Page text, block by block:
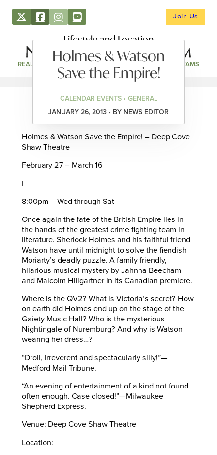
Join Us
Lifestyle and Location
REAL ESTATE DIRECTORY NEWS & EVENTS WEBCAMS
Holmes & Watson
Save the Empire!
CALENDAR EVENTS • GENERAL
JANUARY 26, 2013 • BY NEWS EDITOR
Holmes & Watson Save the Empire! – Deep Cove
Shaw Theatre
February 27 – March 16
|
8:00pm – Wed through Sat
Once again the fate of the British Empire lies in
the hands of the greatest crime fighting team in
literature. Sherlock Holmes and his faithful friend
Watson have until midnight to solve the fiendish
Moriarty’s deadly puzzle. A family friendly,
hilarious musical mystery by Jahnna Beecham
and Malcolm Hillgartner in its Canadian premiere.
Where is the QV2? What is Victoria’s secret? How
on earth did Holmes end up on the stage of the
Gaiety Music Hall? Who is the mysterious
Nightingale of Nuremburg? And why is Watson
wearing her dress…?
“Droll, irreverent and spectacularly silly!”—
Medford Mail Tribune.
“An evening of entertainment of a kind not found
often enough. Case closed!”—Milwaukee
Shepherd Express.
Venue: Deep Cove Shaw Theatre
Location: